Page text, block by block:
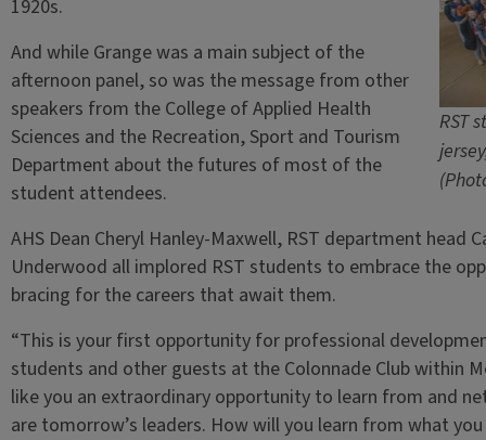
RST
1920s.
And while Grange was a main subject of the
afternoon panel, so was the message from other
speakers from the College of Applied Health
Sciences and the Recreation, Sport and Tourism
Department about the futures of most of the
student attendees.
AHS Dean Cheryl Hanley-Maxwell, RST department head
Underwood all implored RST students to embrace the
bracing for the careers that await them.
“This is your first opportunity for professional
students and other guests at the Colonnade Club within
like you an extraordinary opportunity to learn from and
are tomorrow’s leaders. How will you learn from what you